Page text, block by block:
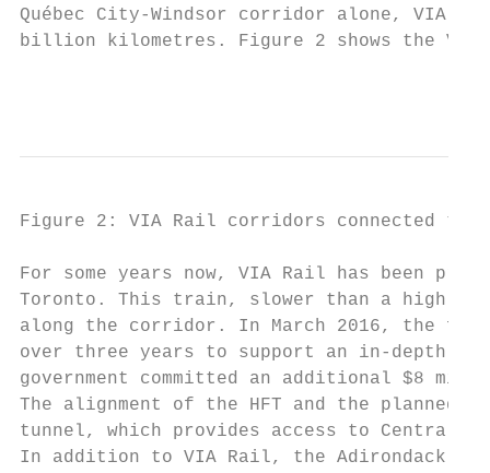
Québec City-Windsor corridor alone, VIA
billion kilometres. Figure 2 shows the
Figure 2: VIA Rail corridors connected to
For some years now, VIA Rail has been
Toronto. This train, slower than a high-
along the corridor. In March 2016, the
over three years to support an in-depth
government committed an additional $8
The alignment of the HFT and the planned
tunnel, which provides access to Central
In addition to VIA Rail, the Adirondack